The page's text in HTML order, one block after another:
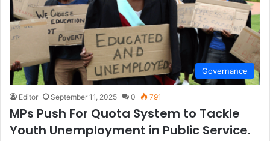
Governance
Editor September 11, 2025 0 791
MPs Push For Quota System to Tackle
Youth Unemployment in Public Service.